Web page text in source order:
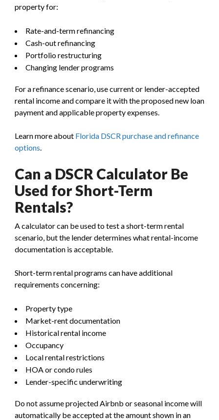
property for:
Rate-and-term refinancing
Cash-out refinancing
Portfolio restructuring
Changing lender programs
For a refinance scenario, use current or lender-accepted
rental income and compare it with the proposed new loan
payment and applicable property expenses.
Learn more about Florida DSCR purchase and refinance
options.
Can a DSCR Calculator Be
Used for Short-Term
Rentals?
A calculator can be used to test a short-term rental
scenario, but the lender determines what rental-income
documentation is acceptable.
Short-term rental programs can have additional
requirements concerning:
Property type
Market-rent documentation
Historical rental income
Occupancy
Local rental restrictions
HOA or condo rules
Lender-specific underwriting
Do not assume projected Airbnb or seasonal income will
automatically be accepted at the amount shown in an